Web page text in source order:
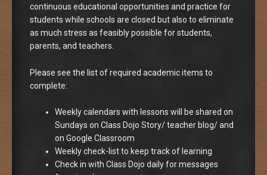
continuous educational opportunities and practice for
students while schools are closed but also to eliminate
as much stress as feasibly possible for students,
parents, and teachers.
Please see the list of required academic items to
complete:
Weekly calendars with lessons will be shared on
Sundays on Class Dojo Story/ teacher blog/ and
on Google Classroom
Weekly check-list to keep track of learning
Check in with Class Dojo daily for messages